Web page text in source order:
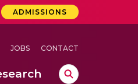
ADMISSIONS
JOBS CONTACT